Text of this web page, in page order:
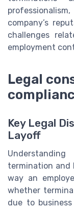
company’s
challenges
employment
Legal
Key Legal
Layoff
termination and
way an
whether
due to